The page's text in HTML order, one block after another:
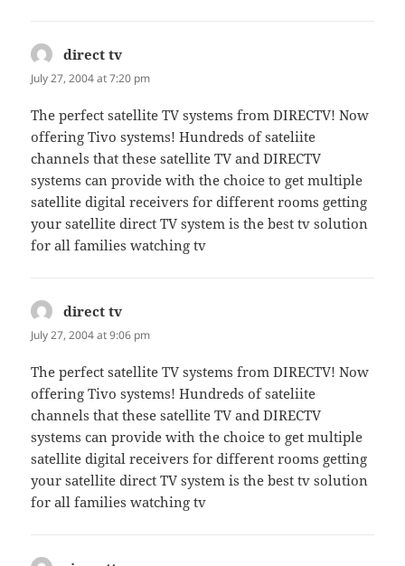
direct tv
July 27, 2004 at 7:20 pm
The perfect satellite TV systems from DIRECTV! Now
offering Tivo systems! Hundreds of sateliite
channels that these satellite TV and DIRECTV
systems can provide with the choice to get multiple
satellite digital receivers for different rooms getting
your satellite direct TV system is the best tv solution
for all families watching tv
direct tv
July 27, 2004 at 9:06 pm
The perfect satellite TV systems from DIRECTV! Now
offering Tivo systems! Hundreds of sateliite
channels that these satellite TV and DIRECTV
systems can provide with the choice to get multiple
satellite digital receivers for different rooms getting
your satellite direct TV system is the best tv solution
for all families watching tv